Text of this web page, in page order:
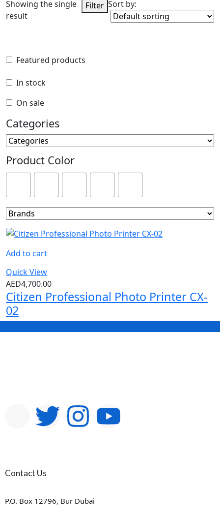
Categories
Showing the single
result
Filter Sort by:
Featured products
In stock
On sale
Categories
Product Color
Add to cart
Quick View
AED4,700.00
Citizen Professional Photo Printer CX-
02
Contact Us
P.O. Box 12796, Bur Dubai